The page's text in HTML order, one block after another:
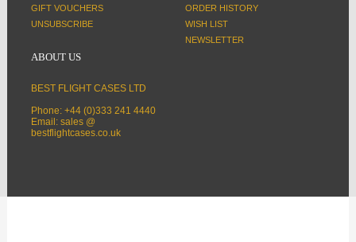
GIFT VOUCHERS
UNSUBSCRIBE
ORDER HISTORY
WISH LIST
NEWSLETTER
ABOUT US
BEST FLIGHT CASES LTD
Phone: +44 (0)333 241 4440
Email: sales @
bestflightcases.co.uk